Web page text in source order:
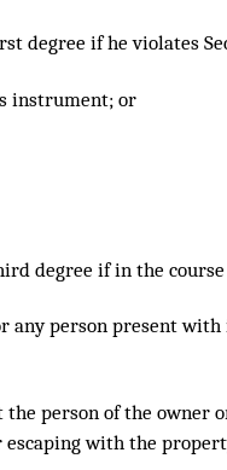
degree if he violates
instrument; or
degree if in the
any person present
person of the owner
with the